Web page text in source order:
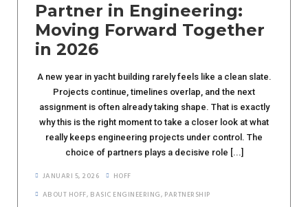
Partner in Engineering:
Moving Forward Together
in 2026
A new year in yacht building rarely feels like a clean slate.
Projects continue, timelines overlap, and the next
assignment is often already taking shape. That is exactly
why this is the right moment to take a closer look at what
really keeps engineering projects under control. The
choice of partners plays a decisive role [...]
JANUARI 5, 2026
HOFF
ABOUT HOFF, BASIC ENGINEERING, PARTNERSHIP